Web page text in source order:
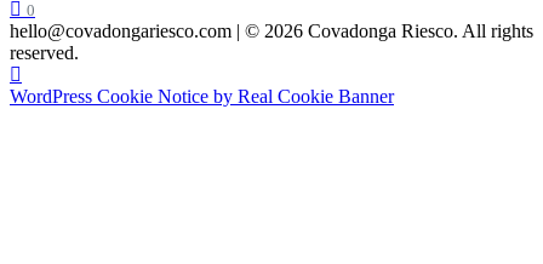
0
hello@covadongariesco.com | © 2026 Covadonga Riesco. All rights
reserved.
WordPress Cookie Notice by Real Cookie Banner